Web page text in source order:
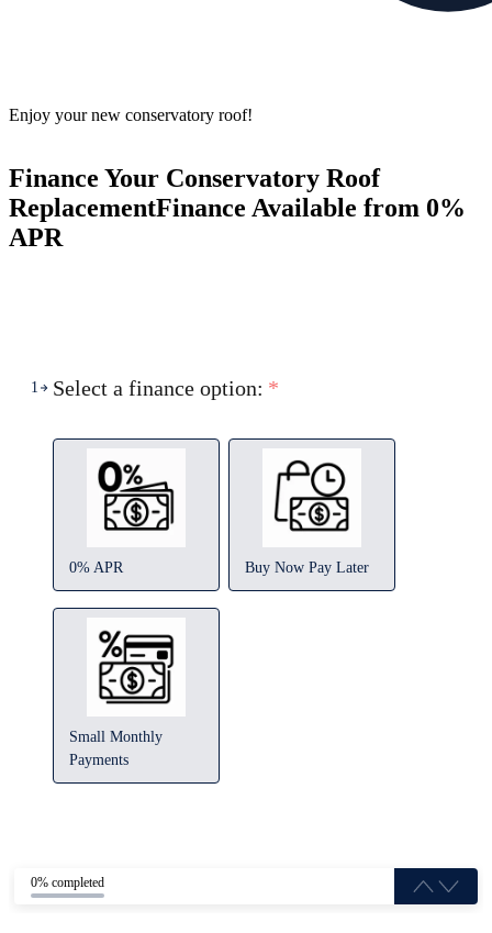
Enjoy your new conservatory roof!
Finance Your Conservatory Roof
ReplacementFinance Available from 0%
APR
1 Select a finance option: *
0% APR Buy Now Pay Later
Small Monthly
Payments
0% completed